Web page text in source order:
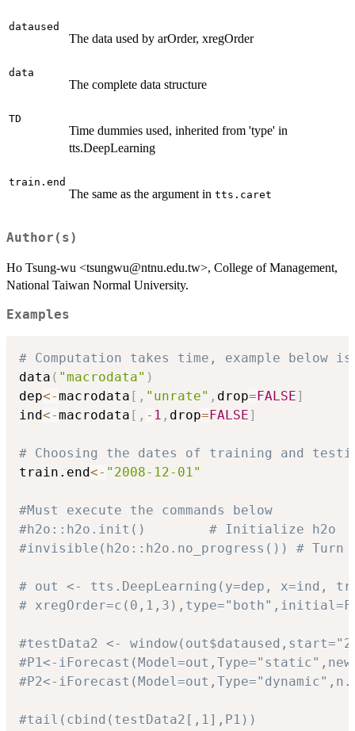
dataused
The data used by arOrder, xregOrder
data
The complete data structure
TD
Time dummies used, inherited from 'type' in
tts.DeepLearning
train.end
The same as the argument in tts.caret
Author(s)
Ho Tsung-wu <tsungwu@ntnu.edu.tw>, College of Management,
National Taiwan Normal University.
Examples
# Computation takes time, example below is
data ( "macrodata" )
dep<-macrodata [ , "unrate" , drop=FALSE]
ind<-macrodata [ , - 1 , drop=FALSE]
# Choosing the dates of training and
train.end<- "2008-12-01"
#Must execute the commands below
#h2o::h2o.init()        # Initialize h2o
#invisible(h2o::h2o.no_progress()) # Turn
# out <- tts.DeepLearning(y=dep, x=ind,
#
#testData2 <-
#P1<-
#P2<-
#tail(cbind(testData2[,1],P1))